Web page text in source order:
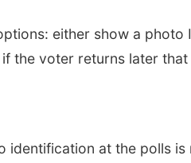
either show a
the voter returns later
identification at the polls